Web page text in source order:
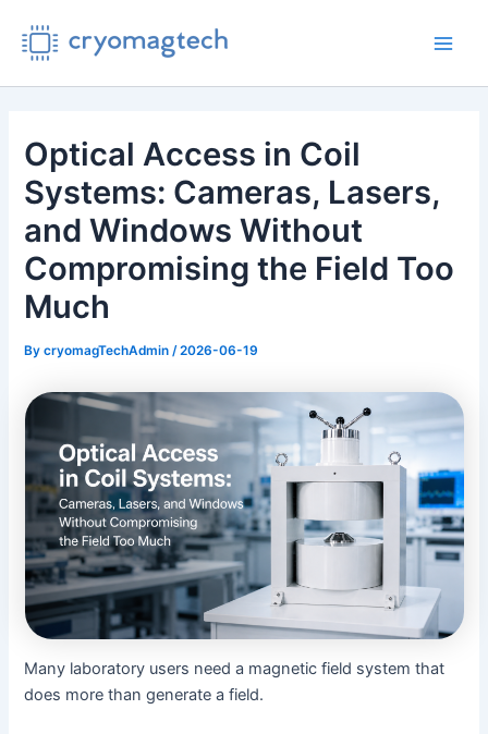
content
Optical Access in Coil
Systems: Cameras, Lasers,
and Windows Without
Compromising the Field Too
Much
BycryomagTechAdmin /2026-06-19
Many laboratory users need a magnetic field system that
does more than generate a field.